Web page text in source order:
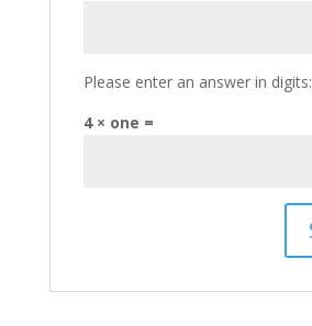
Please enter an answer in digits:
4 × one =